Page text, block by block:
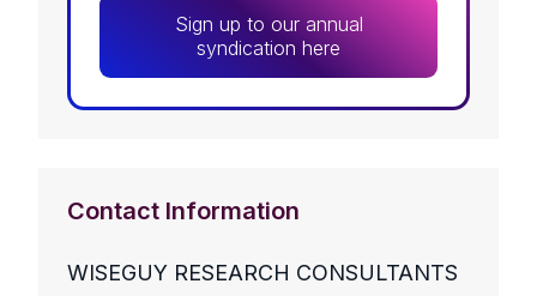
Sign up to our annual
syndication here
Contact Information
WISEGUY RESEARCH CONSULTANTS